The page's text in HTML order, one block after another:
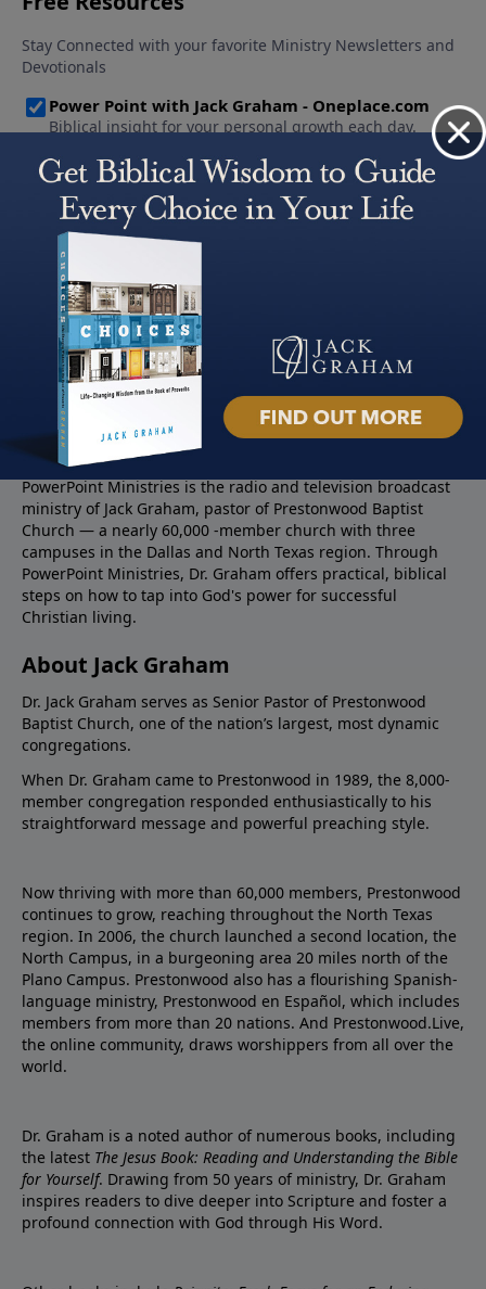
About PowerPoint
PowerPoint Ministries is the radio and television broadcast
ministry of Jack Graham, pastor of Prestonwood Baptist
Church — a nearly 60,000 -member church with three
campuses in the Dallas and North Texas region. Through
PowerPoint Ministries, Dr. Graham offers practical, biblical
steps on how to tap into God's power for successful
Christian living.
About Jack Graham
Dr. Jack Graham serves as Senior Pastor of Prestonwood
Baptist Church, one of the nation’s largest, most dynamic
congregations.
When Dr. Graham came to Prestonwood in 1989, the 8,000-
member congregation responded enthusiastically to his
straightforward message and powerful preaching style.
Now thriving with more than 60,000 members, Prestonwood
continues to grow, reaching throughout the North Texas
region. In 2006, the church launched a second location, the
North Campus, in a burgeoning area 20 miles north of the
Plano Campus. Prestonwood also has a flourishing Spanish-
language ministry, Prestonwood en Español, which includes
members from more than 20 nations. And Prestonwood.Live,
the online community, draws worshippers from all over the
world.
Dr. Graham is a noted author of numerous books, including
the latest The Jesus Book: Reading and Understanding the Bible
for Yourself. Drawing from 50 years of ministry, Dr. Graham
inspires readers to dive deeper into Scripture and foster a
profound connection with God through His Word.